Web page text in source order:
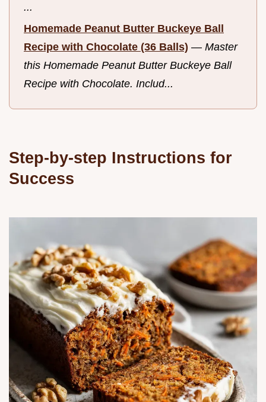
...
Homemade Peanut Butter Buckeye Ball
Recipe with Chocolate (36 Balls) — Master
this Homemade Peanut Butter Buckeye Ball
Recipe with Chocolate. Includ...
Step-by-step Instructions for
Success